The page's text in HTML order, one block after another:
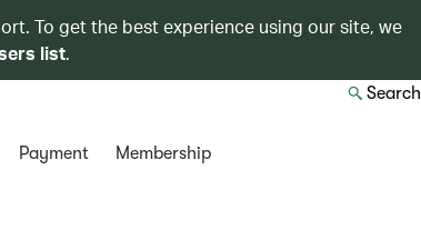
To get the best experience using our site, we
list.
Search
Payment Membership